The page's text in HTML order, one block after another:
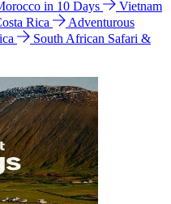
in 10 Days
Vietnam
Rica
Adventurous
South African Safari &